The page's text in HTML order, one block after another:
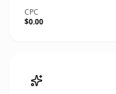
CPC
$0.00